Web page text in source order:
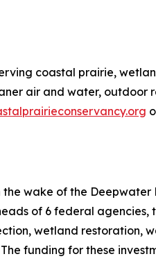
coastal prairie,
air and water, outdoor
the wake of the
of 6 federal agencies,
wetland restoration,
funding for these